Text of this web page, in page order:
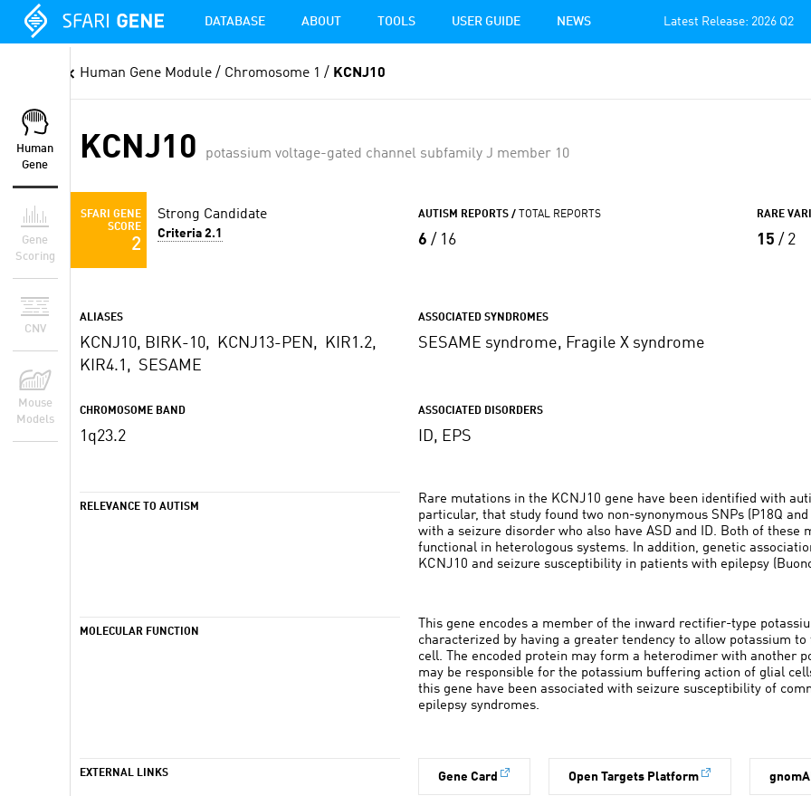
DATABASE ABOUT TOOLS USER GUIDE NEWS Latest Release: 2026 Q2
Human
Gene
Gene
Scoring
CNV
Mouse
Models
Human Gene Module / Chromosome 1 / KCNJ10
KCNJ10 potassium voltage-gated channel subfamily J member 10
SFARI GENE
SCORE
2
Strong Candidate
Criteria 2.1
AUTISM REPORTS / TOTAL REPORTS
6 / 16
RARE
15 / 2
ALIASES
KCNJ10, BIRK-10, KCNJ13-PEN, KIR1.2,
KIR4.1, SESAME
ASSOCIATED SYNDROMES
SESAME syndrome, Fragile X syndrome
CHROMOSOME BAND
1q23.2
ASSOCIATED DISORDERS
ID, EPS
RELEVANCE TO AUTISM
Rare mutations in the KCNJ10 gene have been identified with
particular, that study found two non-synonymous SNPs (P18Q
with a seizure disorder who also have ASD and ID. Both of these
functional in heterologous systems. In addition, genetic
KCNJ10 and seizure susceptibility in patients with epilepsy
MOLECULAR FUNCTION
This gene encodes a member of the inward rectifier-type
characterized by having a greater tendency to allow potassium
cell. The encoded protein may form a heterodimer with another
may be responsible for the potassium buffering action of glial
this gene have been associated with seizure susceptibility of
epilepsy syndromes.
EXTERNAL LINKS Gene Card Open Targets Platform